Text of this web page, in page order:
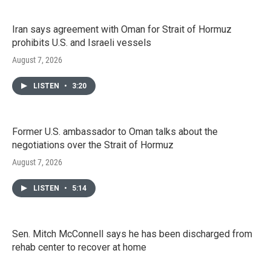
Iran says agreement with Oman for Strait of Hormuz
prohibits U.S. and Israeli vessels
August 7, 2026
LISTEN • 3:20
Former U.S. ambassador to Oman talks about the
negotiations over the Strait of Hormuz
August 7, 2026
LISTEN • 5:14
Sen. Mitch McConnell says he has been discharged from
rehab center to recover at home